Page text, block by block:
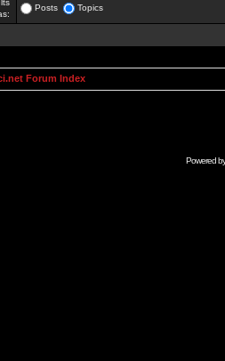
Posts Topics
Forum Index
Powered